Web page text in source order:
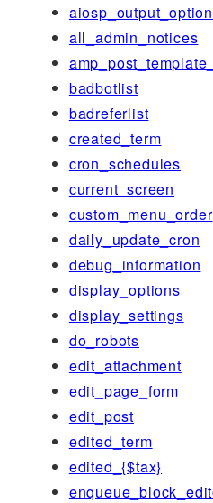
aiosp_output_option
all_admin_notices
badbotlist
badreferlist
created_term
cron_schedules
current_screen
custom_menu_order
daily_update_cron
debug_information
display_options
display_settings
do_robots
edit_attachment
edit_page_form
edit_post
edited_term
edited_{$tax}